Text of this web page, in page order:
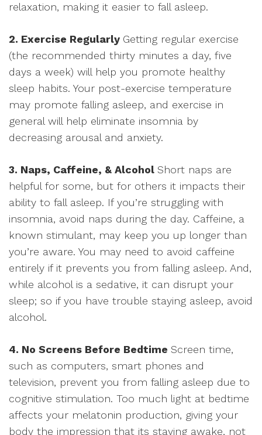
relaxation, making it easier to fall asleep.
2. Exercise Regularly Getting regular exercise
(the recommended thirty minutes a day, five
days a week) will help you promote healthy
sleep habits. Your post-exercise temperature
may promote falling asleep, and exercise in
general will help eliminate insomnia by
decreasing arousal and anxiety.
3. Naps, Caffeine, & Alcohol Short naps are
helpful for some, but for others it impacts their
ability to fall asleep. If you’re struggling with
insomnia, avoid naps during the day. Caffeine, a
known stimulant, may keep you up longer than
you’re aware. You may need to avoid caffeine
entirely if it prevents you from falling asleep. And,
while alcohol is a sedative, it can disrupt your
sleep; so if you have trouble staying asleep, avoid
alcohol.
4. No Screens Before Bedtime Screen time,
such as computers, smart phones and
television, prevent you from falling asleep due to
cognitive stimulation. Too much light at bedtime
affects your melatonin production, giving your
body the impression that its staying awake, not